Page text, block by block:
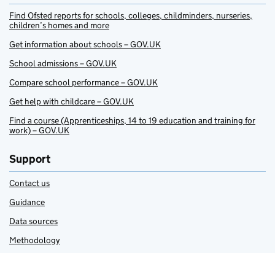
Find Ofsted reports for schools, colleges, childminders, nurseries,
children’s homes and more
Get information about schools – GOV.UK
School admissions – GOV.UK
Compare school performance – GOV.UK
Get help with childcare – GOV.UK
Find a course (Apprenticeships, 14 to 19 education and training for
work) – GOV.UK
Support
Contact us
Guidance
Data sources
Methodology